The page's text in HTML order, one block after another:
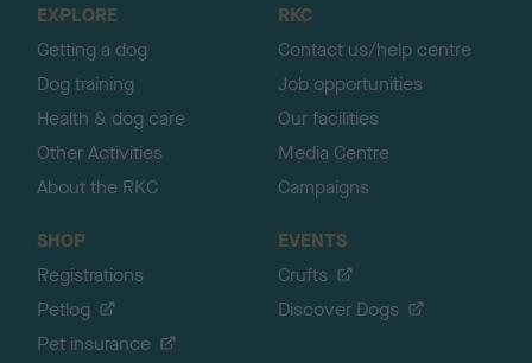
EXPLORE
Getting a dog
Dog training
Health & dog care
Other Activities
About the RKC
RKC
Contact us/help centre
Job opportunities
Our facilities
Media Centre
Campaigns
SHOP
Registrations
Petlog
Pet insurance
EVENTS
Crufts
Discover Dogs